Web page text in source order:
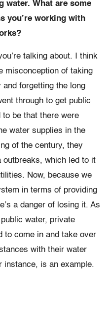
water. What are some
you’re working with
talking about. I think
misconception of taking
forgetting the long
through to get public
be that there were
water supplies in the
of the century, they
outbreaks, which led to it
Now, because we
in terms of providing
a danger of losing it. As
water, private
to come in and take over
with their water
instance, is an example.